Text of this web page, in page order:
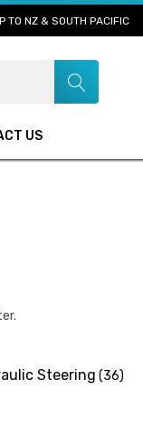
TO NZ & SOUTH PACIFIC
US
Steering (36)